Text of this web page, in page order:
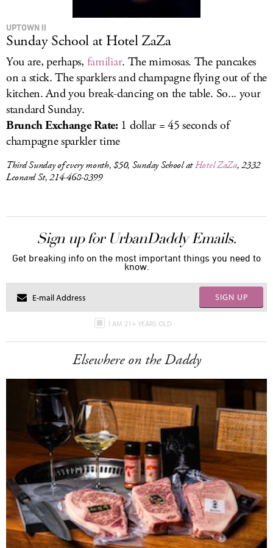
UPTOWN II
Sunday School at Hotel ZaZa
You are, perhaps, familiar. The mimosas. The pancakes
on a stick. The sparklers and champagne flying out of the
kitchen. And you break-dancing on the table. So... your
standard Sunday.
Brunch Exchange Rate:1 dollar = 45 seconds of
champagne sparkler time
Third Sunday of every month, $50, Sunday School atHotel ZaZa, 2332
Leonard St, 214-468-8399
Sign up for UrbanDaddy Emails.
Get breaking info on the most important things you need to
know.
SIGN UP
I AM 21+ YEARS OLD
Elsewhere on the Daddy